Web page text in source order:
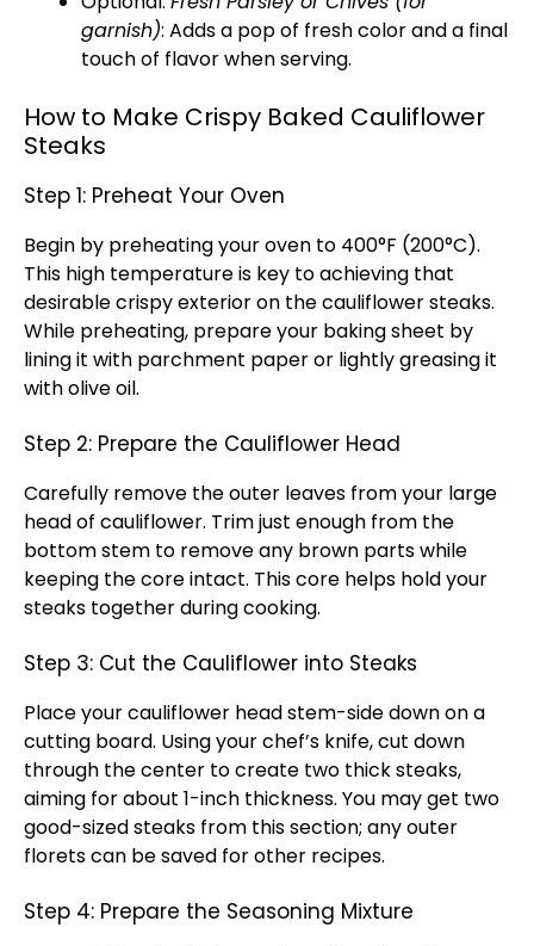
garnish): Adds a pop of fresh color and a final
touch of flavor when serving.
How to Make Crispy Baked Cauliflower
Steaks
Step 1: Preheat Your Oven
Begin by preheating your oven to 400°F (200°C).
This high temperature is key to achieving that
desirable crispy exterior on the cauliflower steaks.
While preheating, prepare your baking sheet by
lining it with parchment paper or lightly greasing it
with olive oil.
Step 2: Prepare the Cauliflower Head
Carefully remove the outer leaves from your large
head of cauliflower. Trim just enough from the
bottom stem to remove any brown parts while
keeping the core intact. This core helps hold your
steaks together during cooking.
Step 3: Cut the Cauliflower into Steaks
Place your cauliflower head stem-side down on a
cutting board. Using your chef’s knife, cut down
through the center to create two thick steaks,
aiming for about 1-inch thickness. You may get two
good-sized steaks from this section; any outer
florets can be saved for other recipes.
Step 4: Prepare the Seasoning Mixture